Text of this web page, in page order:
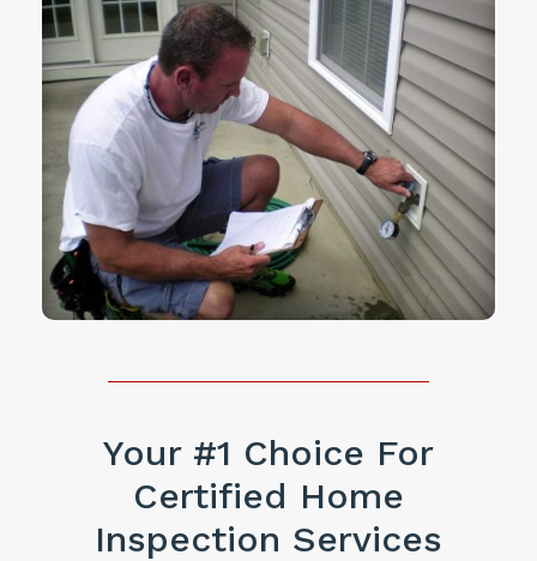
Your #1 Choice For
Certified Home
Inspection Services